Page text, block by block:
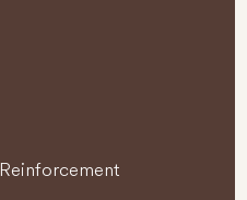
Reinforcement